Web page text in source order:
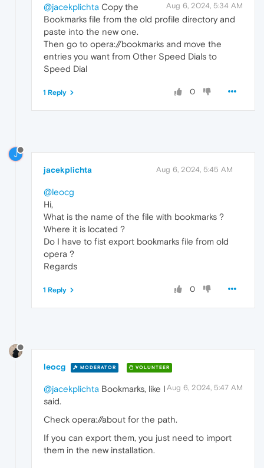
Aug 6, 2024, 5:34 AM
@jacekplichta Copy the
Bookmarks file from the old profile directory and
paste into the new one.
Then go to opera://bookmarks and move the
entries you want from Other Speed Dials to
Speed Dial
0
1 Reply
J
jacekplichta Aug 6, 2024, 5:45 AM
@leocg
Hi,
What is the name of the file with bookmarks ?
Where it is located ?
Do I have to fist export bookmarks file from old
opera ?
Regards
0
1 Reply
leocg MODERATOR VOLUNTEER
Aug 6, 2024, 5:47 AM
@jacekplichta Bookmarks, like I
said.
Check opera://about for the path.
If you can export them, you just need to import
them in the new installation.